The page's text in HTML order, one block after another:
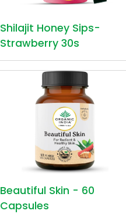
Shilajit Honey Sips-
Strawberry 30s
Beautiful Skin - 60
Capsules